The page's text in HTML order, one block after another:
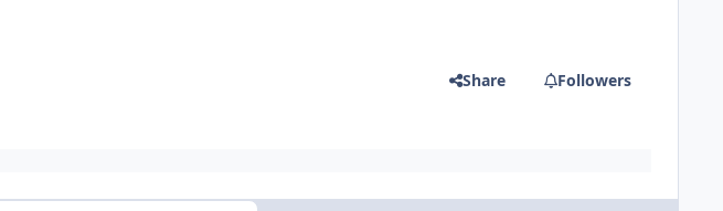
Share Followers